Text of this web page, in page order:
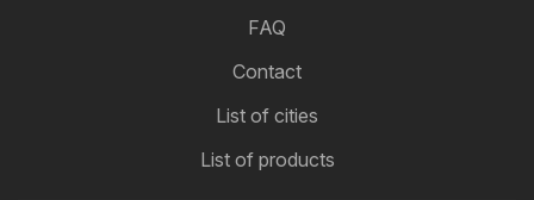
FAQ
Contact
List of cities
List of products